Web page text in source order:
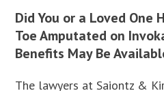
Did You or a Loved One
Toe Amputated on
Benefits May Be
The lawyers at Saiontz &